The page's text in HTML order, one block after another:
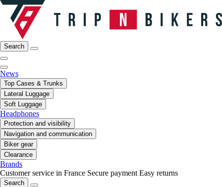
Search
News
Top Cases & Trunks
Lateral Luggage
Soft Luggage
Headphones
Protection and visibility
Navigation and communication
Biker gear
Clearance
Brands
Customer service in France Secure payment Easy returns
Search